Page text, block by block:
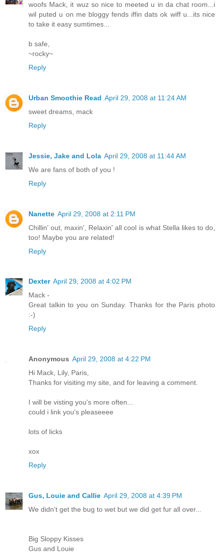
woofs Mack, it wuz so nice to meeted u in da chat room...i
wil puted u on me bloggy fends iffin dats ok wiff u...its nice
to take it easy sumtimes...
b safe,
~rocky~
Reply
Urban Smoothie Read April 29, 2008 at 11:24 AM
sweet dreams, mack
Reply
Jessie, Jake and Lola April 29, 2008 at 11:44 AM
We are fans of both of you !
Reply
Nanette April 29, 2008 at 2:11 PM
Chillin' out, maxin', Relaxin' all cool is what Stella likes to do,
too! Maybe you are related!
Reply
Dexter April 29, 2008 at 4:02 PM
Mack -
Great talkin to you on Sunday. Thanks for the Paris photo
:-)
Reply
Anonymous April 29, 2008 at 4:22 PM
Hi Mack, Lily, Paris,
Thanks for visiting my site, and for leaving a comment.
I will be visting you's more often...
could i link you's pleaseeee
lots of licks
xox
Reply
Gus, Louie and Callie April 29, 2008 at 4:39 PM
We didn't get the bug to wet but we did get fur all over...
Big Sloppy Kisses
Gus and Louie